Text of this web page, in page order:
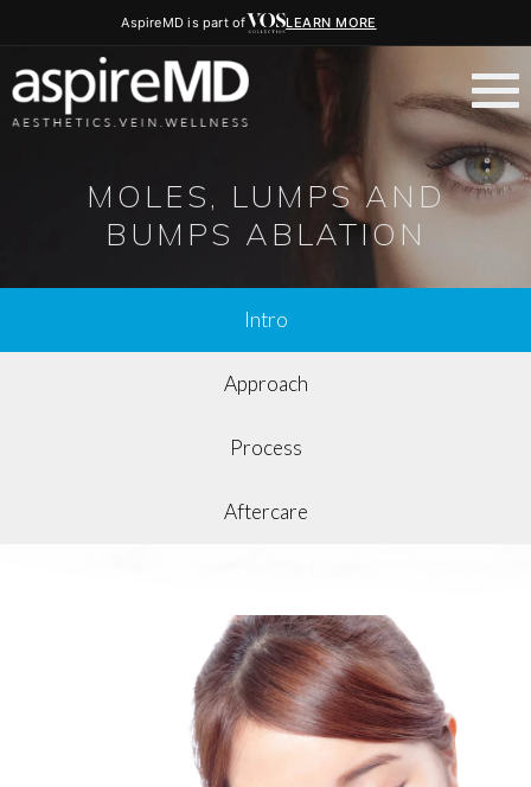
AspireMD is part of LEARN MORE
MOLES, LUMPS AND
BUMPS ABLATION
Intro
Approach
Process
Aftercare